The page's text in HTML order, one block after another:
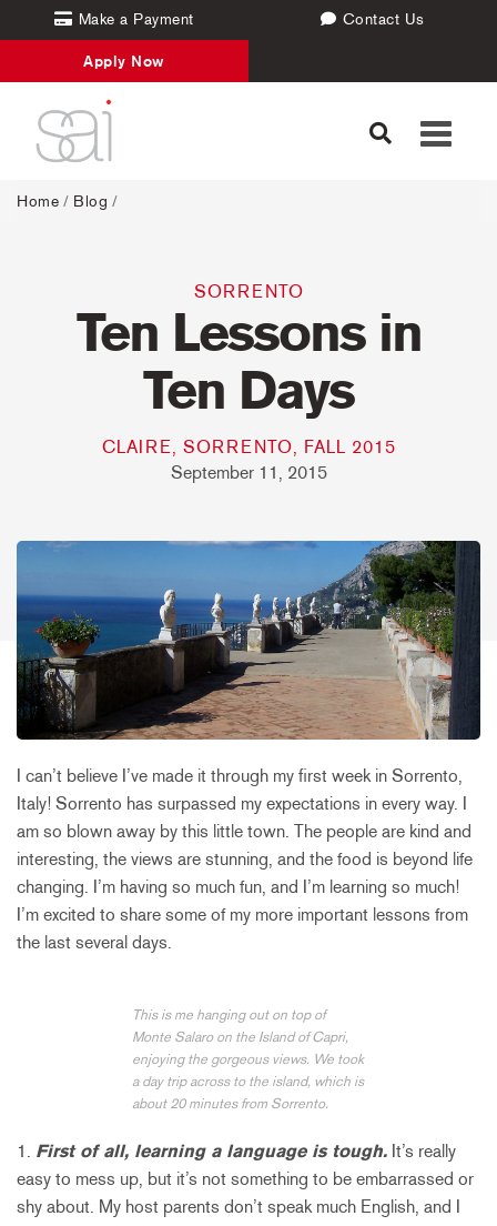
Make a Payment Contact Us
Apply Now
Toggle
Home / Blog /
SORRENTO
Ten Lessons in
Ten Days
CLAIRE, SORRENTO, FALL 2015
September 11, 2015
I can’t believe I’ve made it through my first week in Sorrento,
Italy! Sorrento has surpassed my expectations in every way. I
am so blown away by this little town. The people are kind and
interesting, the views are stunning, and the food is beyond life
changing. I’m having so much fun, and I’m learning so much!
I’m excited to share some of my more important lessons from
the last several days.
This is me hanging out on top of
Monte Salaro on the Island of Capri,
enjoying the gorgeous views. We took
a day trip across to the island, which is
about 20 minutes from Sorrento.
1. First of all, learning a language is tough. It’s really
easy to mess up, but it’s not something to be embarrassed or
shy about. My host parents don’t speak much English, and I